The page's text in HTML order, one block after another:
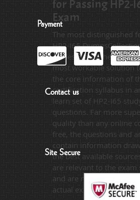
for Passing HP2-
Exam
The most distinguished
HP2-I65
guides is that they
most workable solution
the core information of
certification syllabus in
learn set of HP2-I65
questions. Far more
quality than any online
free, the questions and
contain information
the best available
are relevant to the exam
and are made on the
actual exam.
Payment
Contact us
Site Secure